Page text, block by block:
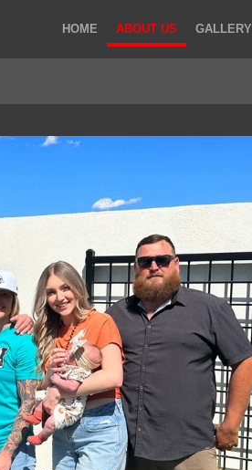
HOME ABOUT US GALLERY